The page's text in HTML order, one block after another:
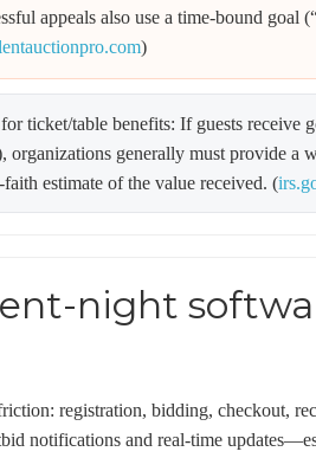
appeals also use a time-bound goal
)
ticket/table benefits: If guests receive
organizations generally must provide a
estimate of the value received. (
night
registration, bidding, checkout,
notifications and real-time